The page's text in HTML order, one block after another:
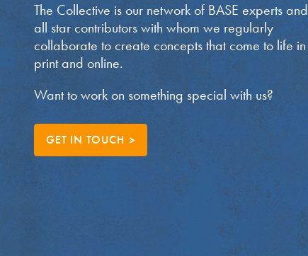
The Collective is our network of BASE experts and
all star contributors with whom we regularly
collaborate to create concepts that come to life in
print and online.
Want to work on something special with us?
GET IN TOUCH